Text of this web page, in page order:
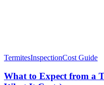
TermitesInspectionCost Guide
What to Expect from a